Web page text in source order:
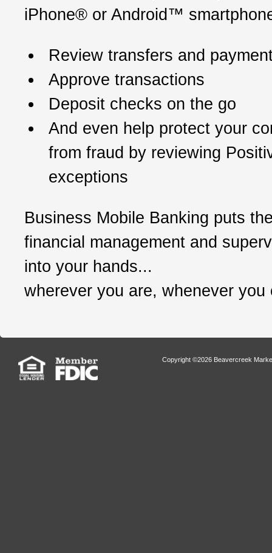
iPhone® or Android™
Review transfers and
Approve transactions
Deposit checks on the go
And even help protect your
from fraud by reviewing
exceptions
Business Mobile Banking puts
financial management and
into your hands...
wherever you are, whenever you
Copyright ©2026 Beavercreek